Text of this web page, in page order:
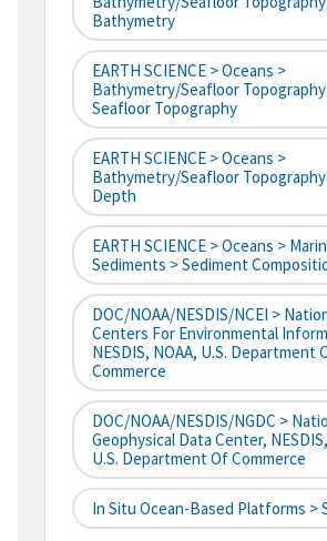
Bathymetry
EARTH SCIENCE > Oceans >
Bathymetry/Seafloor
Seafloor Topography
EARTH SCIENCE > Oceans >
Bathymetry/Seafloor
Depth
EARTH SCIENCE > Oceans >
Sediments > Sediment
DOC/NOAA/NESDIS/NCEI >
Centers For Environmental
NESDIS, NOAA, U.S. Department
Commerce
DOC/NOAA/NESDIS/NGDC >
Geophysical Data Center,
U.S. Department Of Commerce
In Situ Ocean-Based Platforms >